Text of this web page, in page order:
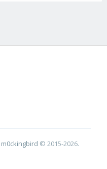
m0ckingbird © 2015-2026.